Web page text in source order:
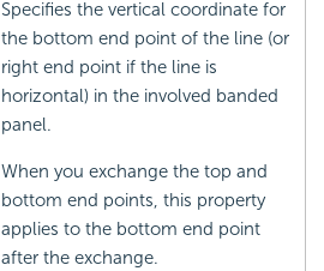
Specifies the vertical coordinate for
the bottom end point of the line (or
right end point if the line is
horizontal) in the involved banded
panel.
When you exchange the top and
bottom end points, this property
applies to the bottom end point
after the exchange.